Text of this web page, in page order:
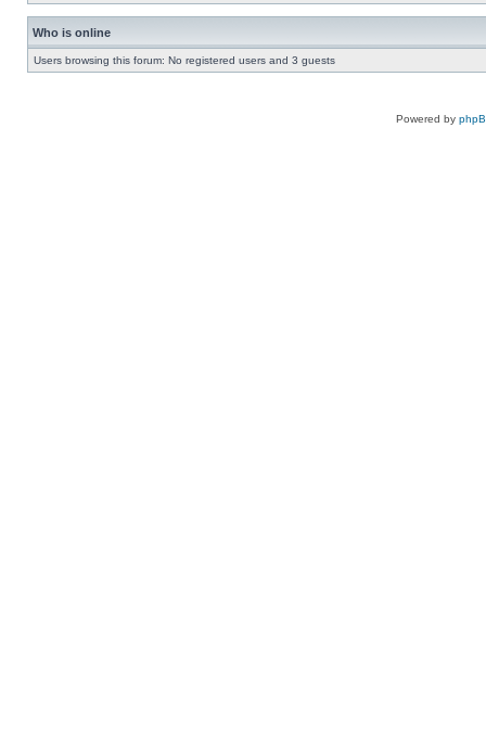
Who is online
Users browsing this forum: No registered users and 3 guests
Powered by